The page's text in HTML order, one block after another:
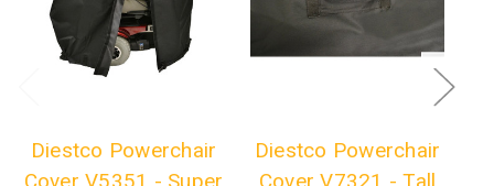
Diestco Powerchair
Cover V5351 - Super
Diestco Powerchair
Cover V7321 - Tall